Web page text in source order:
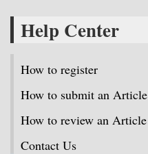
Help Center
How to register
How to submit an Article
How to review an Article
Contact Us